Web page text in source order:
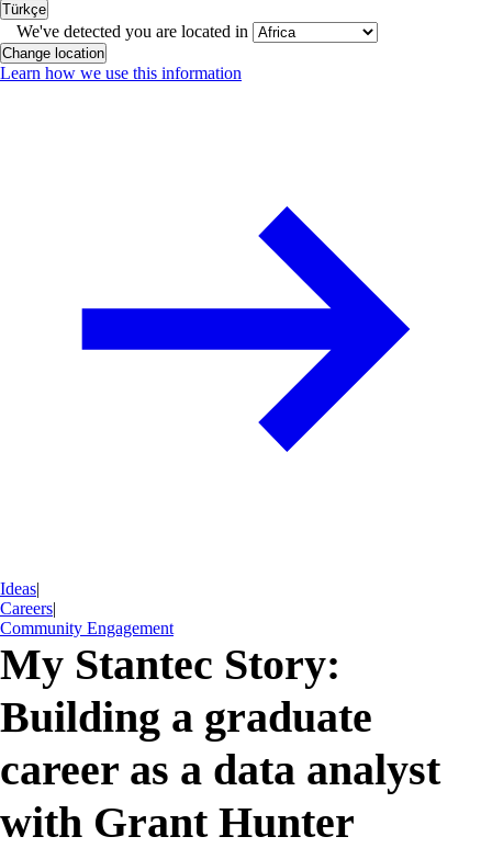
Türkçe
We've detected you are located in
Change location
Learn how we use this information
Ideas|
Careers|
Community Engagement
My Stantec Story:
Building a graduate
career as a data analyst
with Grant Hunter